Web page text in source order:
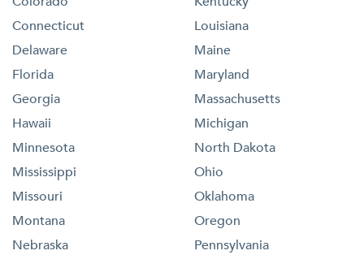
Connecticut
Delaware
Florida
Georgia
Hawaii
Louisiana
Maine
Maryland
Massachusetts
Michigan
Minnesota
Mississippi
Missouri
Montana
Nebraska
North Dakota
Ohio
Oklahoma
Oregon
Pennsylvania